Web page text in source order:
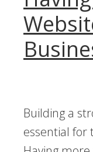
Building a
essential for